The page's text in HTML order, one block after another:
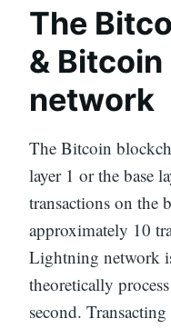
The
&
network
The Bitcoin
layer 1 or the base
transactions on the
approximately 10
Lightning network
theoretically
second.